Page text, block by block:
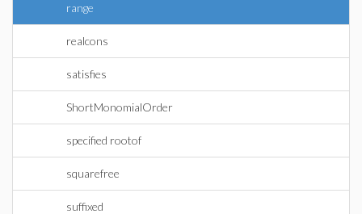
range
realcons
satisfies
ShortMonomialOrder
specified rootof
squarefree
suffixed